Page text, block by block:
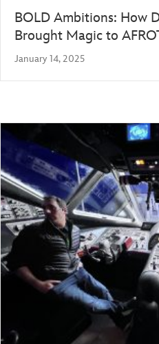
BOLD Ambitions: How
Brought Magic to
January 14, 2025